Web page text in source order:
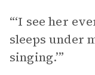
“‘I see her
sleeps under
singing.’”